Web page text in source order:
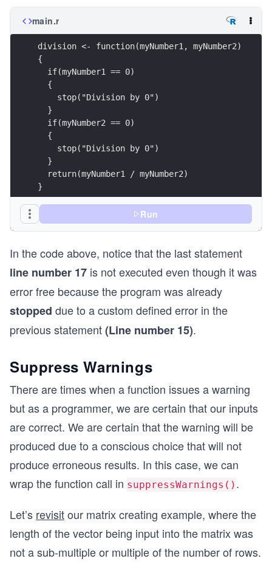
main.r
division <- function(myNumber1, myNumber2)
{
  if(myNumber1 == 0)
  {
    stop("Division by 0")
  }
  if(myNumber2 == 0)
  {
    stop("Division by 0")
  }
  return(myNumber1 / myNumber2)
}
division(1, 0)
division(6, 1)
Run
In the code above, notice that the last statement
line number 17 is not executed even though it was
error free because the program was already
stopped due to a custom defined error in the
previous statement(Line number 15).
Suppress Warnings
There are times when a function issues a warning
but as a programmer, we are certain that our inputs
are correct. We are certain that the warning will be
produced due to a conscious choice that will not
produce erroneous results. In this case, we can
wrap the function call in suppressWarnings() .
Let’s revisitour matrix creating example, where the
length of the vector being input into the matrix was
not a sub-multiple or multiple of the number of rows.